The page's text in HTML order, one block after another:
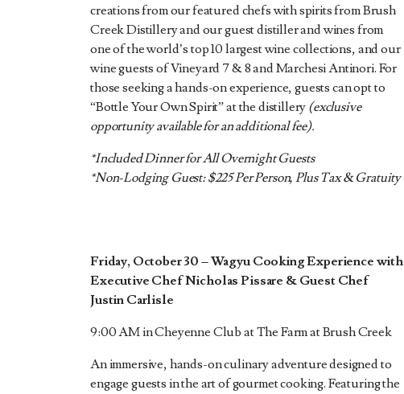
creations from our featured chefs with spirits from Brush
Creek Distillery and our guest distiller and wines from
one of the world’s top 10 largest wine collections, and our
wine guests of Vineyard 7 & 8 and Marchesi Antinori. For
those seeking a hands-on experience, guests can opt to
“Bottle Your Own Spirit” at the distillery (exclusive
opportunity available for an additional fee).
*Included Dinner for All Overnight Guests
*Non-Lodging Guest: $225 Per Person, Plus Tax & Gratuity
Friday, October 30 – Wagyu Cooking Experience with
Executive Chef Nicholas Pissare & Guest Chef
Justin Carlisle
9:00 AM in Cheyenne Club at The Farm at Brush Creek
An immersive, hands-on culinary adventure designed to
engage guests in the art of gourmet cooking. Featuring the